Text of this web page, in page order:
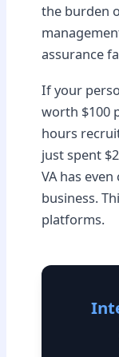
the burden
assurance
If your
worth $100
hours
just spent
VA has
business.
platforms.